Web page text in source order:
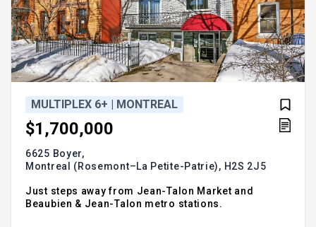
MULTIPLEX 6+ | MONTREAL
$1,700,000
6625 Boyer,
Montreal (Rosemont–La Petite-Patrie), H2S 2J5
Just steps away from Jean-Talon Market and
Beaubien & Jean-Talon metro stations.